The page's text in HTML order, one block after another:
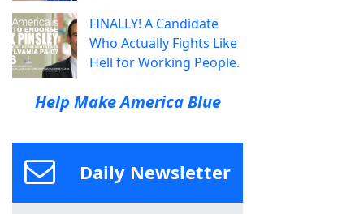
FINALLY! A Candidate
Who Actually Fights Like
Hell for Working People.
Help Make America Blue
Daily Newsletter